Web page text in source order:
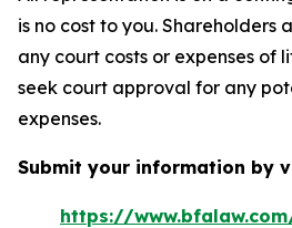
is no cost to you. Shareholders
any court costs or expenses of
seek court approval for any
expenses.
Submit your information by
https://